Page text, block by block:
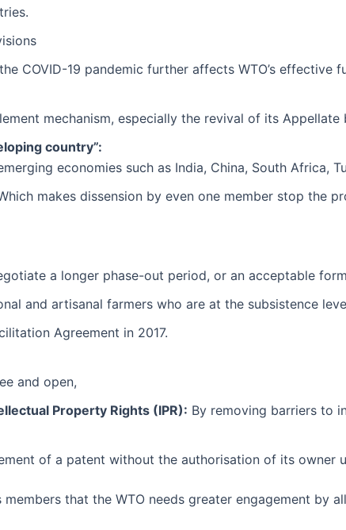
COVID-19 pandemic further affects WTO’s effective
mechanism, especially the revival of its
country”:
economies such as India, China, South Africa,
makes dissension by even one member stop the
a longer phase-out period, or an acceptable
and artisanal farmers who are at the subsistence
Agreement in 2017.
and open,
Property Rights (IPR): By removing barriers to
of a patent without the authorisation of its owner
that the WTO needs greater engagement by